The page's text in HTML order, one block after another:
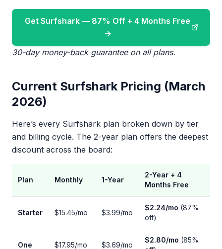
Get Surfshark — 87% Off + 4 Months Free
→
30-day money-back guarantee on all plans.
Current Surfshark Pricing (March
2026)
Here’s every Surfshark plan broken down by tier
and billing cycle. The 2-year plan offers the deepest
discount across the board:
Plan Monthly 1-Year
2-Year + 4
Months Free
Starter $15.45/mo $3.99/mo
$2.24/mo (87%
off)
One $17.95/mo $3.69/mo
$2.80/mo (85%